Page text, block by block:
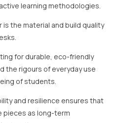
learning methodologies.
the material and build quality
for durable, eco-friendly
the rigours of everyday use
of students.
and resilience ensures that
pieces as long-term